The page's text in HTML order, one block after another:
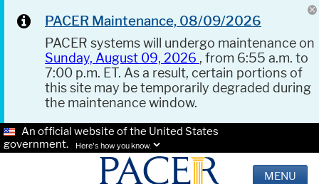
PACER Maintenance, 08/09/2026
PACER systems will undergo maintenance on
Sunday, August 09, 2026 , from 6:55 a.m. to
7:00 p.m. ET. As a result, certain portions of
this site may be temporarily degraded during
the maintenance window.
An official website of the United States
government.
Here's how you know.
MENU